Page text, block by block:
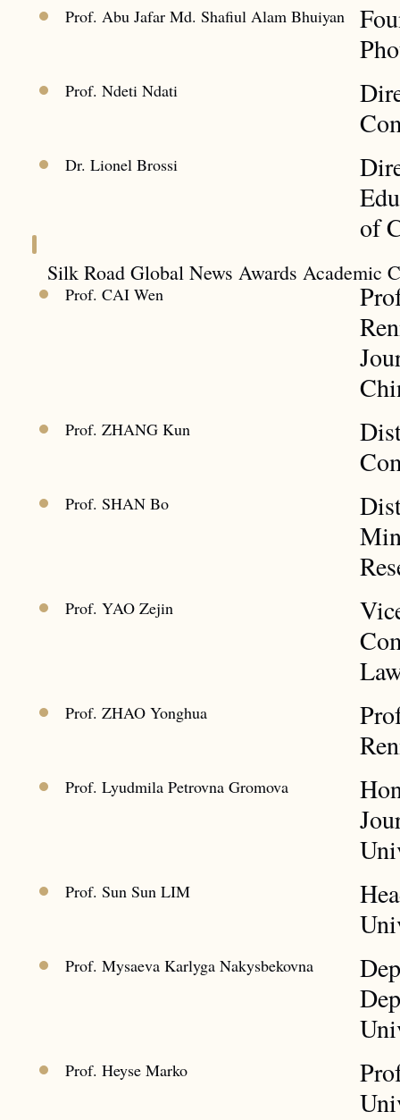
Prof. Abu Jafar Md. Shafiul Alam Bhuiyan
Prof. Ndeti Ndati
Dr. Lionel Brossi
of
Silk Road Global News Awards Academic
Prof. CAI Wen
Prof. ZHANG Kun
Prof. SHAN Bo
Prof. YAO Zejin
Prof. ZHAO Yonghua
Prof. Lyudmila Petrovna Gromova
Prof. Sun Sun LIM
Prof. Mysaeva Karlyga Nakysbekovna
Prof. Heyse Marko